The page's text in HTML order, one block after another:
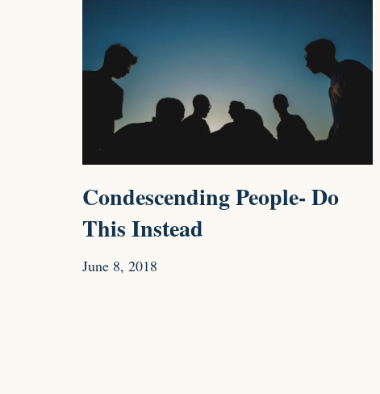
Condescending People- Do
This Instead
June 8, 2018